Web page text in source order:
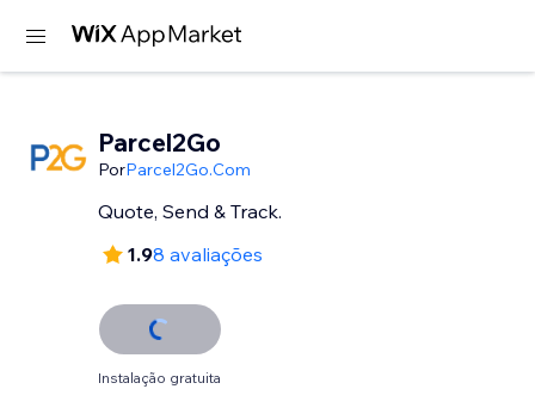
Parcel2Go
PorParcel2Go.Com
Quote, Send & Track.
1.98 avaliações
Instalação gratuita